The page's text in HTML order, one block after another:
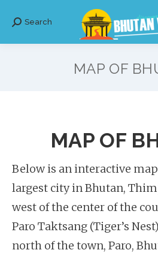
Search:
Search
MAP OF
MAP OF
Below is an interactive
largest city in Bhutan,
west of the center of the
Paro Taktsang (Tiger’s
north of the town, Paro,